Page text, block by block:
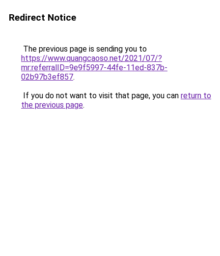
Redirect Notice
The previous page is sending you to
https://www.quangcaoso.net/2021/07/?
mr:referralID=9e9f5997-44fe-11ed-837b-
02b97b3ef857.
If you do not want to visit that page, you can return to
the previous page.